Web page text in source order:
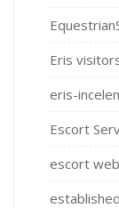
Eris
eris-
Escort
escort